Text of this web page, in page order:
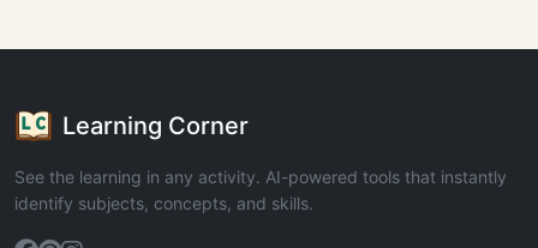
Learning Corner
See the learning in any activity. AI-powered tools that instantly
identify subjects, concepts, and skills.